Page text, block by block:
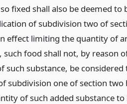
fixed shall also be deemed to
of subdivision two of
effect limiting the quantity of
such food shall not, by reason
such substance, be
subdivision one of section two
of such added substance